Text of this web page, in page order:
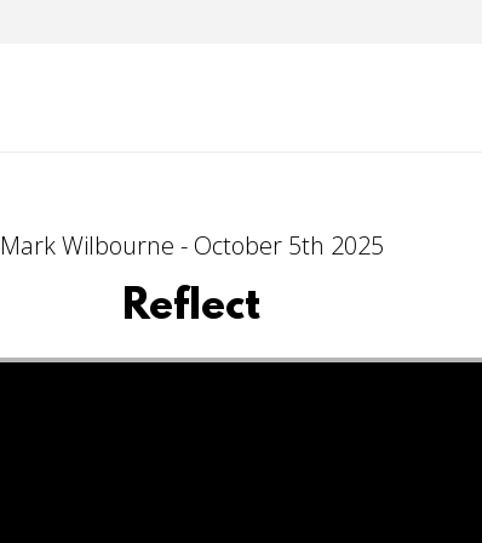
Mark Wilbourne - October 5th 2025
Reflect